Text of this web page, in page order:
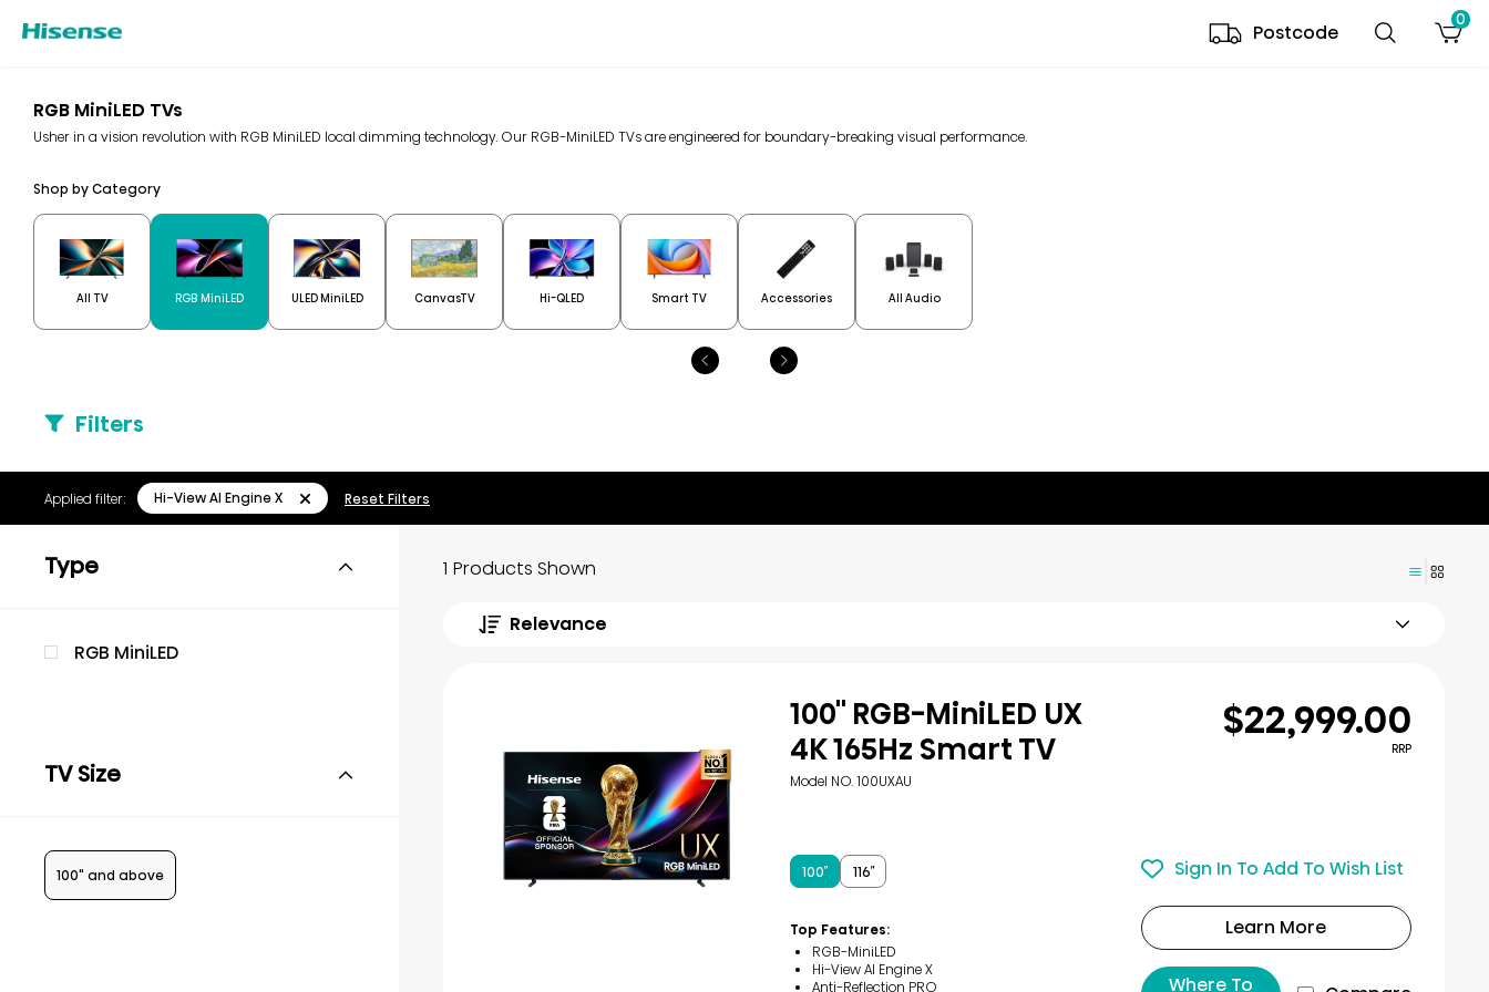
Postcode
0
RGB MiniLED TVs
Usher in a vision revolution with RGB MiniLED local dimming technology. Our RGB-MiniLED TVs are engineered for boundary-breaking visual performance.
Shop by Category
All TV RGB MiniLED ULED MiniLED CanvasTV Hi-QLED Smart TV Accessories All Audio
Filters
Applied filter: Hi-View AI Engine X Reset Filters
Type
RGB MiniLED
TV Size
100" and above
1 Products Shown
Relevance
100'' RGB-MiniLED UX
4K 165Hz Smart TV
Model NO. 100UXAU
100″ 116″
Top Features:
RGB-MiniLED
Hi-View AI Engine X
Anti-Reflection PRO
$22,999.00
RRP
Sign In To Add To Wish List
Learn More
Where To